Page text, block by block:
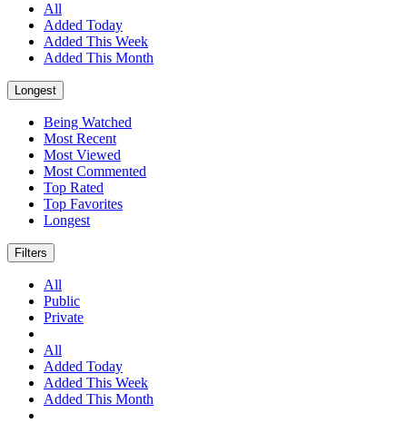
All
Added Today
Added This Week
Added This Month
Longest
Being Watched
Most Recent
Most Viewed
Most Commented
Top Rated
Top Favorites
Longest
Filters
All
Public
Private
All
Added Today
Added This Week
Added This Month